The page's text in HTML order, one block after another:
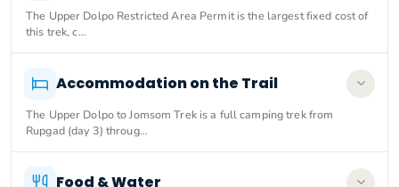
The Upper Dolpo Restricted Area Permit is the largest fixed cost of
this trek, c…
Accommodation on the Trail
The Upper Dolpo to Jomsom Trek is a full camping trek from
Rupgad (day 3) throug…
Food & Water